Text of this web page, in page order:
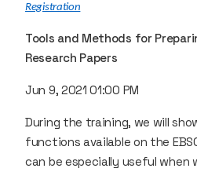
Registration
Tools and Methods for
Research Papers
Jun 9, 2021 01:00 PM
During the training, we will
functions available on the
can be especially useful when